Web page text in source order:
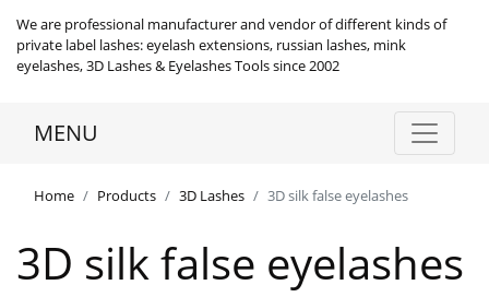
We are professional manufacturer and vendor of different kinds of
private label lashes: eyelash extensions, russian lashes, mink
eyelashes, 3D Lashes & Eyelashes Tools since 2002
MENU
Home Products 3D Lashes 3D silk false eyelashes
3D silk false eyelashes